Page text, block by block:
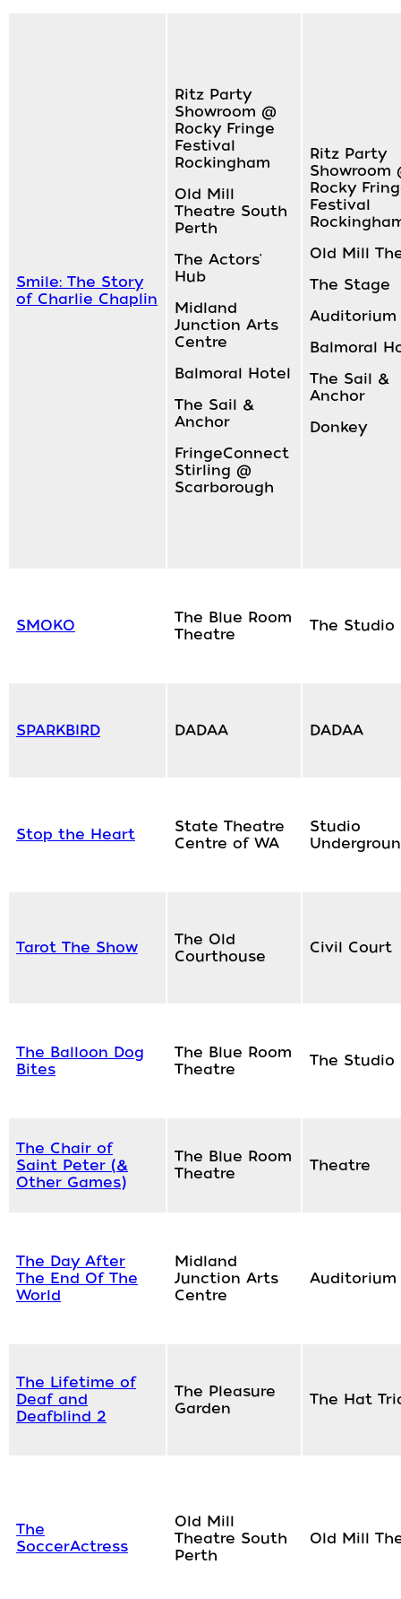
Smile: The Story
of Charlie Chaplin
Ritz Party
Showroom @
Rocky Fringe
Festival
Rockingham
Old Mill
Theatre South
Perth
The Actors'
Hub
Midland
Junction Arts
Centre
Balmoral Hotel
The Sail &
Anchor
FringeConnect
Stirling @
Scarborough
Ritz Party
Showroom
Rocky
Festival
Old Mill
The Stage
Auditorium
Balmoral
The Sail &
Anchor
Donkey
SMOKO
The Blue Room
Theatre
The Studio
SPARKBIRD DADAA DADAA
Stop the Heart
State Theatre
Centre of WA
Studio
Tarot The Show
The Old
Courthouse
Civil Court
The Balloon Dog
Bites
The Blue Room
Theatre
The Studio
The Chair of
Saint Peter (&
Other Games)
The Blue Room
Theatre
Theatre
The Day After
The End Of The
World
Midland
Junction Arts
Centre
Auditorium
The Lifetime of
Deaf and
Deafblind 2
The Pleasure
Garden
The Hat
The
SoccerActress
Old Mill
Theatre South
Perth
Old Mill